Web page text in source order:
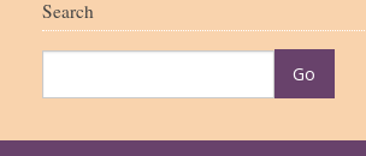
Search